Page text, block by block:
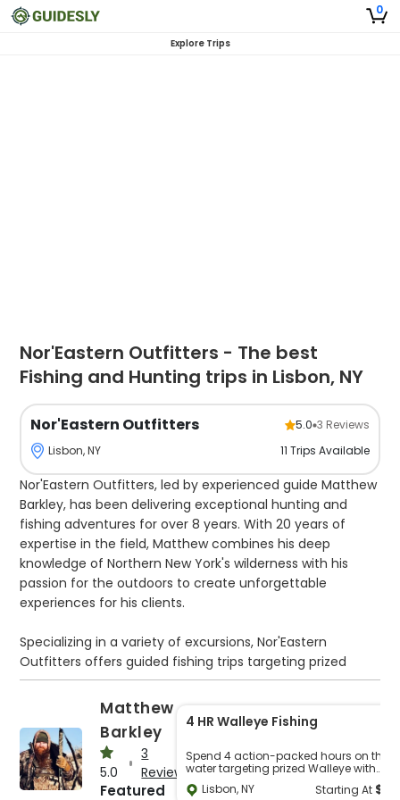
0
Explore Trips
Nor'Eastern Outfitters - The best
Fishing and Hunting trips in Lisbon, NY
Nor'Eastern Outfitters 5.0 3 Reviews
Lisbon, NY
11 Trips Available
Nor'Eastern Outfitters, led by experienced guide Matthew
Barkley, has been delivering exceptional hunting and
fishing adventures for over 8 years. With 20 years of
expertise in the field, Matthew combines his deep
knowledge of Northern New York's wilderness with his
passion for the outdoors to create unforgettable
experiences for his clients.
Specializing in a variety of excursions, Nor'Eastern
Outfitters offers guided fishing trips targeting prized
species such as Walleye, Bass, and Musky on the iconic
St. Lawrence River. Whether you're a seasoned angler or
a beginner looking to land your first big catch, Matthew's
guidance ensures a successful and enjoyable outing.
For those seeking adventure on land, Nor'Eastern
Matthew
Barkley
5.0
3
Reviews
Featured
4 HR Walleye Fishing
Spend 4 action-packed hours on the
water targeting prized Walleye with
expert guidance. This trip is perfect for
anglers of all experience levels, from
Lisbon, NY Starting At $